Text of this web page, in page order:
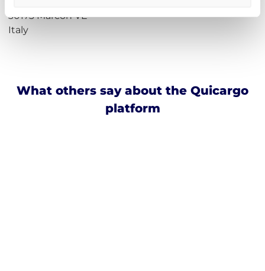
30173 Marcon VE
Italy
What others say about the Quicargo
platform